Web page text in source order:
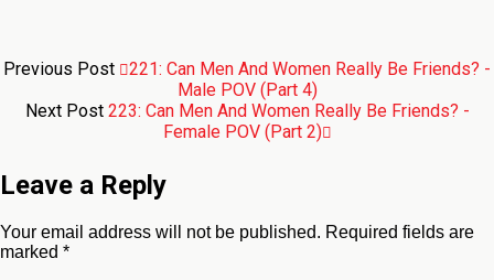
Previous Post
221: Can Men And Women Really Be Friends? -
Male POV (Part 4)
Next Post 223: Can Men And Women Really Be Friends? -
Female POV (Part 2)
Leave a Reply
Your email address will not be published. Required fields are
marked *